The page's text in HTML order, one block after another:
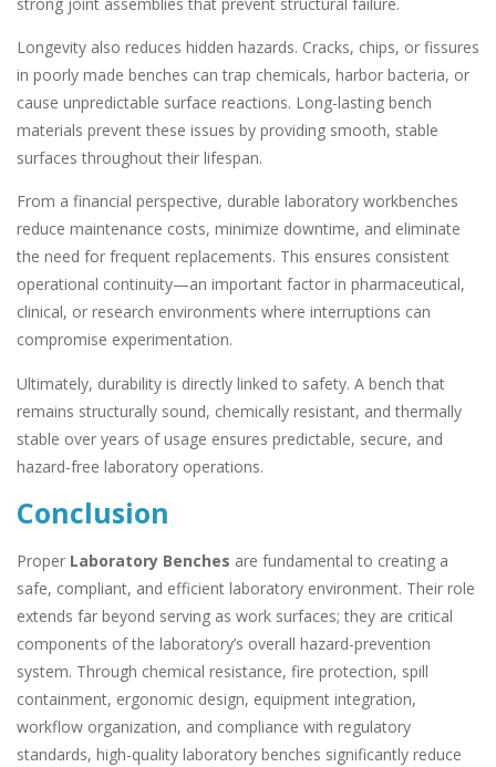
Longevity also reduces hidden hazards. Cracks, chips, or fissures
in poorly made benches can trap chemicals, harbor bacteria, or
cause unpredictable surface reactions. Long-lasting bench
materials prevent these issues by providing smooth, stable
surfaces throughout their lifespan.
From a financial perspective, durable laboratory workbenches
reduce maintenance costs, minimize downtime, and eliminate
the need for frequent replacements. This ensures consistent
operational continuity—an important factor in pharmaceutical,
clinical, or research environments where interruptions can
compromise experimentation.
Ultimately, durability is directly linked to safety. A bench that
remains structurally sound, chemically resistant, and thermally
stable over years of usage ensures predictable, secure, and
hazard-free laboratory operations.
Conclusion
Proper Laboratory Benches are fundamental to creating a
safe, compliant, and efficient laboratory environment. Their role
extends far beyond serving as work surfaces; they are critical
components of the laboratory’s overall hazard-prevention
system. Through chemical resistance, fire protection, spill
containment, ergonomic design, equipment integration,
workflow organization, and compliance with regulatory
standards, high-quality laboratory benches significantly reduce